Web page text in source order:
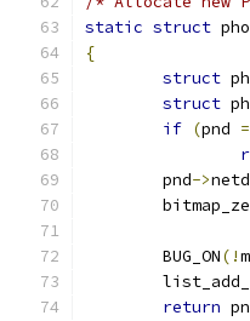
static struct
{
struct
struct
if (pnd
	pnd
->
	BUG_ON
(!
return